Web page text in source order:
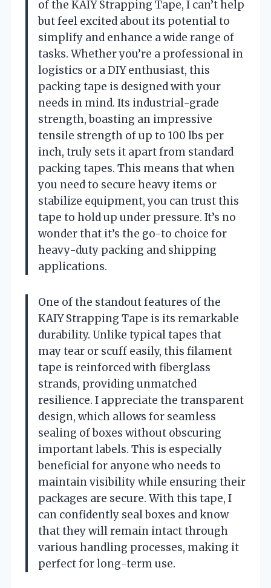
of the KAIY Strapping Tape, I can’t help
but feel excited about its potential to
simplify and enhance a wide range of
tasks. Whether you’re a professional in
logistics or a DIY enthusiast, this
packing tape is designed with your
needs in mind. Its industrial-grade
strength, boasting an impressive
tensile strength of up to 100 lbs per
inch, truly sets it apart from standard
packing tapes. This means that when
you need to secure heavy items or
stabilize equipment, you can trust this
tape to hold up under pressure. It’s no
wonder that it’s the go-to choice for
heavy-duty packing and shipping
applications.
One of the standout features of the
KAIY Strapping Tape is its remarkable
durability. Unlike typical tapes that
may tear or scuff easily, this filament
tape is reinforced with fiberglass
strands, providing unmatched
resilience. I appreciate the transparent
design, which allows for seamless
sealing of boxes without obscuring
important labels. This is especially
beneficial for anyone who needs to
maintain visibility while ensuring their
packages are secure. With this tape, I
can confidently seal boxes and know
that they will remain intact through
various handling processes, making it
perfect for long-term use.